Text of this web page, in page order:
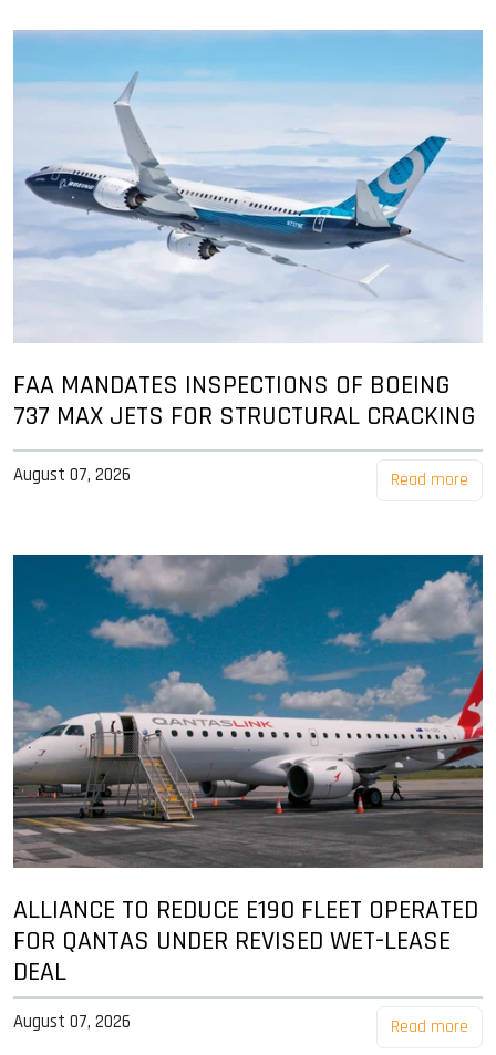
FAA MANDATES INSPECTIONS OF BOEING
737 MAX JETS FOR STRUCTURAL CRACKING
August 07, 2026 Read more
ALLIANCE TO REDUCE E190 FLEET OPERATED
FOR QANTAS UNDER REVISED WET-LEASE
DEAL
August 07, 2026 Read more